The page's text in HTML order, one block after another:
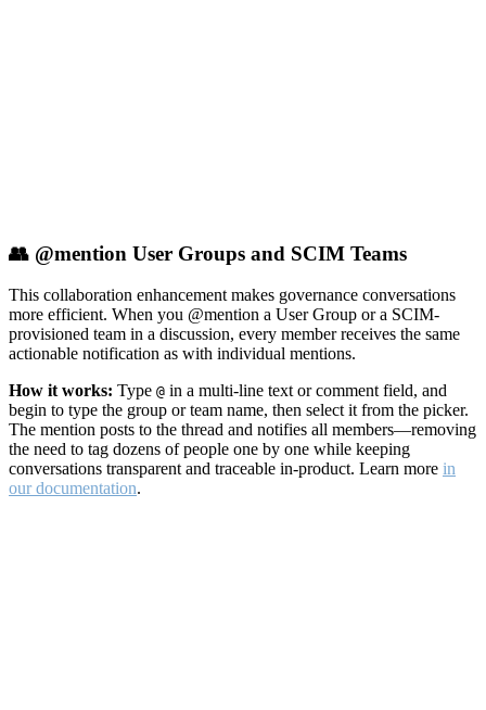
👥 @mention User Groups and SCIM Teams
This collaboration enhancement makes governance conversations
more efficient. When you @mention a User Group or a SCIM-
provisioned team in a discussion, every member receives the same
actionable notification as with individual mentions.
How it works: Type @ in a multi-line text or comment field, and
begin to type the group or team name, then select it from the picker.
The mention posts to the thread and notifies all members—removing
the need to tag dozens of people one by one while keeping
conversations transparent and traceable in-product. Learn more in
our documentation.